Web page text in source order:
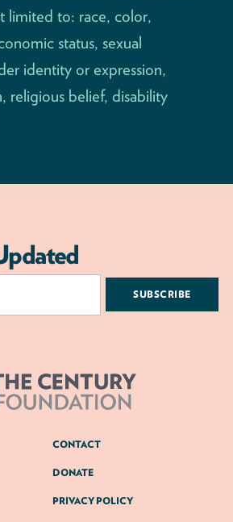
limited to: race, color,
status, sexual
identity or expression,
religious belief, disability
CONTACT
DONATE
PRIVACY POLICY